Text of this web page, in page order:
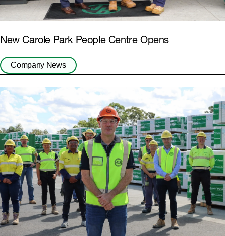
New Carole Park People Centre Opens
Company News